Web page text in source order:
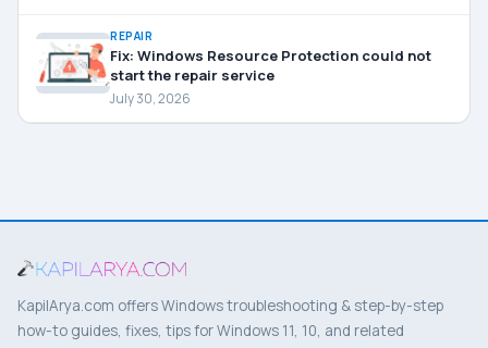
REPAIR
Fix: Windows Resource Protection could not
start the repair service
July 30, 2026
KapilArya.com offers Windows troubleshooting & step-by-step
how-to guides, fixes, tips for Windows 11, 10, and related